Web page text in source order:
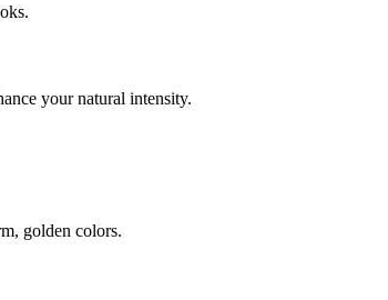
your natural intensity.
golden colors.